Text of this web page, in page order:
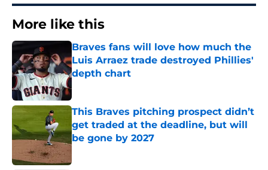
More like this
Braves fans will love how much the
Luis Arraez trade destroyed Phillies'
depth chart
This Braves pitching prospect didn’t
get traded at the deadline, but will
be gone by 2027